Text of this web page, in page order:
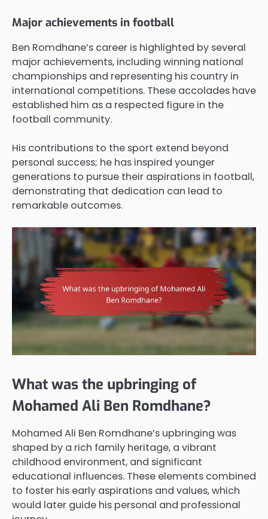
Major achievements in football
Ben Romdhane’s career is highlighted by several
major achievements, including winning national
championships and representing his country in
international competitions. These accolades have
established him as a respected figure in the
football community.
His contributions to the sport extend beyond
personal success; he has inspired younger
generations to pursue their aspirations in football,
demonstrating that dedication can lead to
remarkable outcomes.
What was the upbringing of
Mohamed Ali Ben Romdhane?
Mohamed Ali Ben Romdhane’s upbringing was
shaped by a rich family heritage, a vibrant
childhood environment, and significant
educational influences. These elements combined
to foster his early aspirations and values, which
would later guide his personal and professional